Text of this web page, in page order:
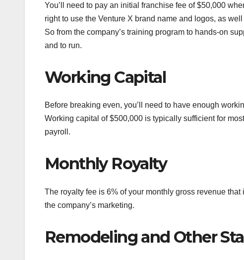
You’ll need to pay an initial franchise fee of $50,000
right to use the Venture X brand name and logos, as
So from the company’s training program to hands-on
and to run.
Working Capital
Before breaking even, you’ll need to have enough
Working capital of $500,000 is typically sufficient for
payroll.
Monthly Royalty
The royalty fee is 6% of your monthly gross revenue
the company’s marketing.
Remodeling and Other